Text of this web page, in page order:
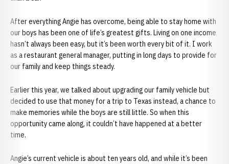
After everything Angie has overcome, being able to stay home with
our boys has been one of life’s greatest gifts. Living on one income
hasn’t always been easy, but it’s been worth every bit of it. I work
as a restaurant general manager, putting in long days to provide for
our family and keep things steady.
Earlier this year, we talked about upgrading our family vehicle but
decided to use that money for a trip to Texas instead, a chance to
make memories while the boys are still little. So when this
opportunity came along, it couldn’t have happened at a better
time.
Angie’s current vehicle is about ten years old, and while it’s been